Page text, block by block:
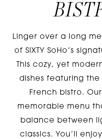
Linger over a long
of SIXTY SoHo’s
This cozy, yet
dishes featuring
French bistro.
memorable menu
balance between
classics. You’ll